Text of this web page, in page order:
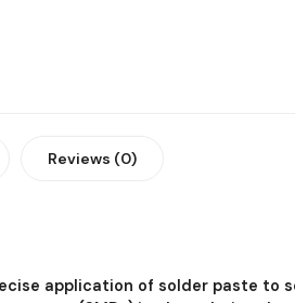
Reviews (0)
application of solder paste to